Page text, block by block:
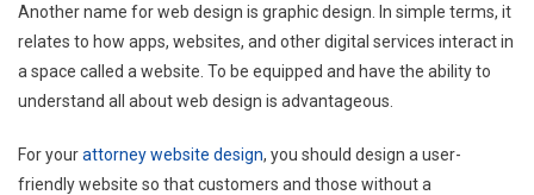
Another name for web design is graphic design. In simple terms, it
relates to how apps, websites, and other digital services interact in
a space called a website. To be equipped and have the ability to
understand all about web design is advantageous.
For yourattorney website design, you should design a user-
friendly website so that customers and those without a